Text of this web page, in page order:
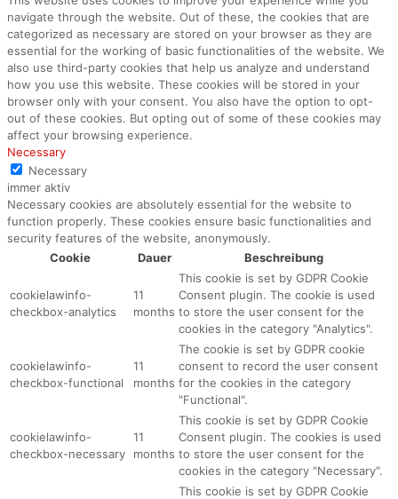
navigate through the website. Out of these, the cookies that are
categorized as necessary are stored on your browser as they are
essential for the working of basic functionalities of the website. We
also use third-party cookies that help us analyze and understand
how you use this website. These cookies will be stored in your
browser only with your consent. You also have the option to opt-
out of these cookies. But opting out of some of these cookies may
affect your browsing experience.
Necessary
Necessary
immer aktiv
Necessary cookies are absolutely essential for the website to
function properly. These cookies ensure basic functionalities and
security features of the website, anonymously.
Cookie
Dauer Beschreibung
cookielawinfo-
checkbox-analytics
11
months
This cookie is set by GDPR Cookie
Consent plugin. The cookie is used
to store the user consent for the
cookies in the category "Analytics".
cookielawinfo-
checkbox-functional
11
months
The cookie is set by GDPR cookie
consent to record the user consent
for the cookies in the category
"Functional".
cookielawinfo-
checkbox-necessary
11
months
This cookie is set by GDPR Cookie
Consent plugin. The cookies is used
to store the user consent for the
cookies in the category "Necessary".
This cookie is set by GDPR Cookie